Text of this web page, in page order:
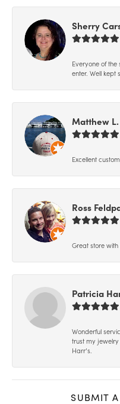
Sherry
Everyone of
enter. Well kept
Matthew L.
Excellent
Ross
Great store
Patricia
Wonderful
trust my
Harr’s.
SUBMIT